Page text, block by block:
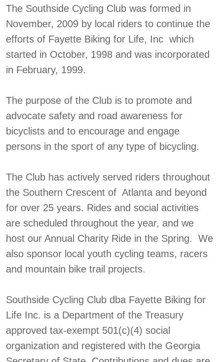
The Southside Cycling Club was formed in
November, 2009 by local riders to continue the
efforts of Fayette Biking for Life, Inc which
started in October, 1998 and was incorporated
in February, 1999.
The purpose of the Club is to promote and
advocate safety and road awareness for
bicyclists and to encourage and engage
persons in the sport of any type of bicycling.
The Club has actively served riders throughout
the Southern Crescent of Atlanta and beyond
for over 25 years. Rides and social activities
are scheduled throughout the year, and we
host our Annual Charity Ride in the Spring. We
also sponsor local youth cycling teams, racers
and mountain bike trail projects.
Southside Cycling Club dba Fayette Biking for
Life Inc. is a Department of the Treasury
approved tax-exempt 501(c)(4) social
organization and registered with the Georgia